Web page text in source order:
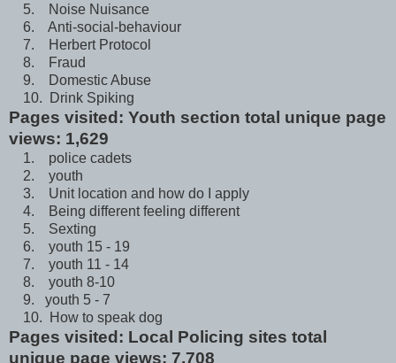
5. Noise Nuisance
6. Anti-social-behaviour
7. Herbert Protocol
8. Fraud
9. Domestic Abuse
10. Drink Spiking
Pages visited: Youth section total unique page
views: 1,629
1. police cadets
2. youth
3. Unit location and how do I apply
4. Being different feeling different
5. Sexting
6. youth 15 - 19
7. youth 11 - 14
8. youth 8-10
9. youth 5 - 7
10. How to speak dog
Pages visited: Local Policing sites total
unique page views: 7,708